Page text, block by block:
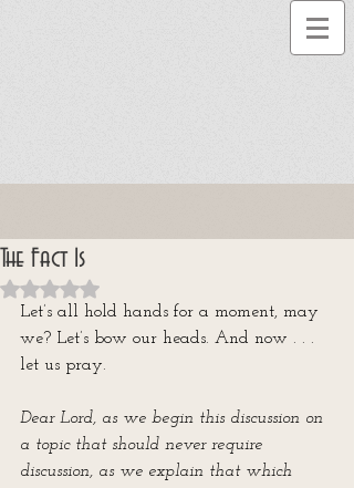
The Fact Is
Rated NaN out of 5 stars.
Let’s all hold hands for a moment, may
we? Let’s bow our heads. And now . . .
let us pray.
Dear Lord, as we begin this discussion on
a topic that should never require
discussion, as we explain that which